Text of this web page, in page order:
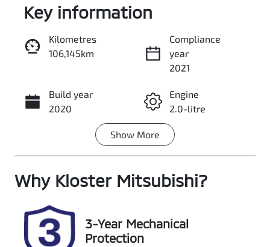
Enquire Now
Call Now
Key information
Kilometres
106,145km
Compliance
year
2021
Build year
2020
Engine
2.0-litre
Transmission
Induction
Turbo Diesel
Seats
5
Registration
ENO29C
Rego Expiry
Expires on
Show More
Why Kloster Mitsubishi?
3-Year Mechanical
Protection